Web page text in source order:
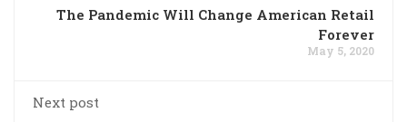
The Pandemic Will Change American Retail
Forever
May 5, 2020
Next post